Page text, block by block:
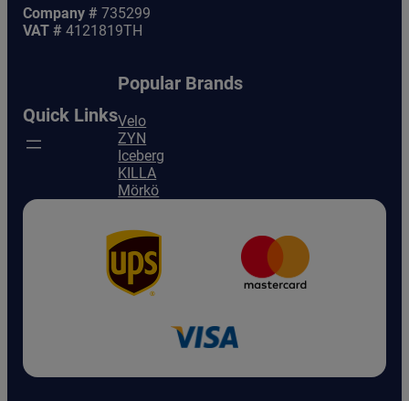
Company # 735299
VAT # 4121819TH
Quick Links
Popular Brands
Velo
ZYN
Iceberg
KILLA
Mörkö